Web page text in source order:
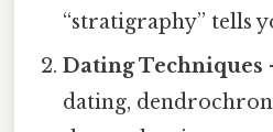
“stratigraphy” tells
Dating Techniques
dating,